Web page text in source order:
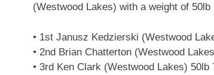
(Westwood Lakes) with a weight of 50lb
• 1st Janusz Kedzierski (Westwood
• 2nd Brian Chatterton (Westwood
• 3rd Ken Clark (Westwood Lakes) 50lb